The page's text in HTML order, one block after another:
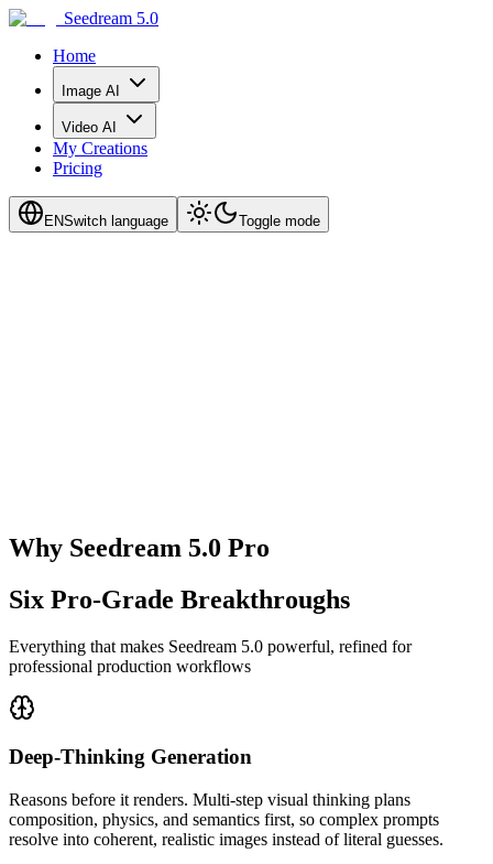
Seedream 5.0
Home
Image AI
Video AI
My Creations
Pricing
ENSwitch language Toggle mode
Why Seedream 5.0 Pro
Six Pro-Grade Breakthroughs
Everything that makes Seedream 5.0 powerful, refined for
professional production workflows
Deep-Thinking Generation
Reasons before it renders. Multi-step visual thinking plans
composition, physics, and semantics first, so complex prompts
resolve into coherent, realistic images instead of literal guesses.